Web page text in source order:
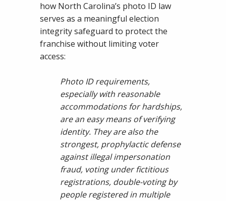
how North Carolina’s photo ID law
serves as a meaningful election
integrity safeguard to protect the
franchise without limiting voter
access:
Photo ID requirements,
especially with reasonable
accommodations for hardships,
are an easy means of verifying
identity. They are also the
strongest, prophylactic defense
against illegal impersonation
fraud, voting under fictitious
registrations, double-voting by
people registered in multiple